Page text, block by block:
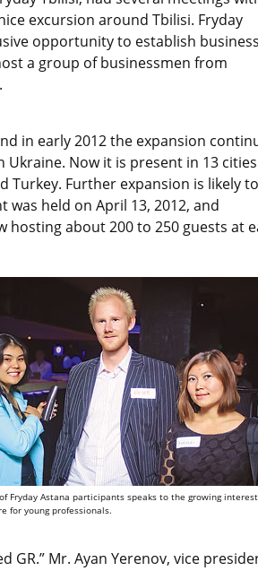
excursion around Tbilisi. Fryday
opportunity to establish business
a group of businessmen from
in early 2012 the expansion
Now it is present in 13
Turkey. Further expansion is likely to
was held on April 13, 2012, and
hosting about 200 to 250 guests at
Fryday Astana participants speaks to the growing
for young professionals.
GR.” Мr. Ayan Yerenov, vice